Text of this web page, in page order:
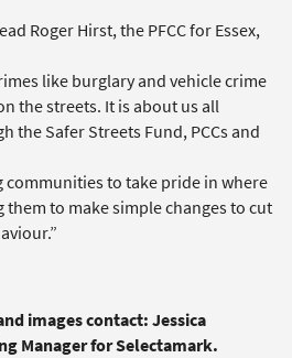
Roger Hirst, the PFCC for Essex,
like burglary and vehicle crime
the streets. It is about us all
the Safer Streets Fund, PCCs and
to take pride in where
to make simple changes to cut
images contact: Jessica
Manager for Selectamark.